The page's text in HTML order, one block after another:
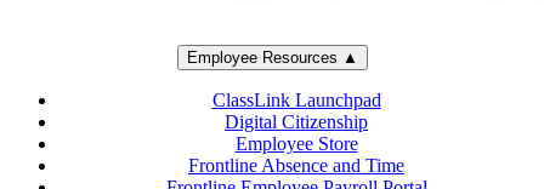
Employee Resources ▲
ClassLink Launchpad
Digital Citizenship
Employee Store
Frontline Absence and Time